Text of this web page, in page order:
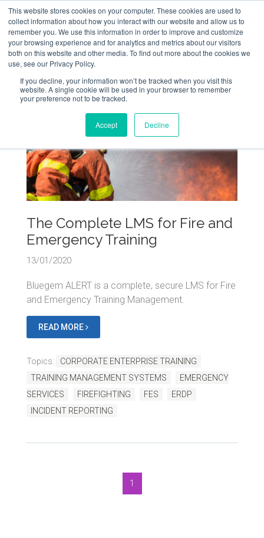
This website stores cookies on your computer. These cookies are used to
collect information about how you interact with our website and allow us to
remember you. We use this information in order to improve and customize
your browsing experience and for analytics and metrics about our visitors
both on this website and other media. To find out more about the cookies we
use, see our Privacy Policy.
If you decline, your information won’t be tracked when you visit this
website. A single cookie will be used in your browser to remember
your preference not to be tracked.
Accept Decline
The Complete LMS for Fire and
Emergency Training
13/01/2020
Bluegem ALERT is a complete, secure LMS for Fire
and Emergency Training Management.
READ MORE
Topics:
CORPORATE ENTERPRISE TRAINING
TRAINING MANAGEMENT SYSTEMS
EMERGENCY
SERVICES
FIREFIGHTING FES
ERDP
INCIDENT REPORTING
1